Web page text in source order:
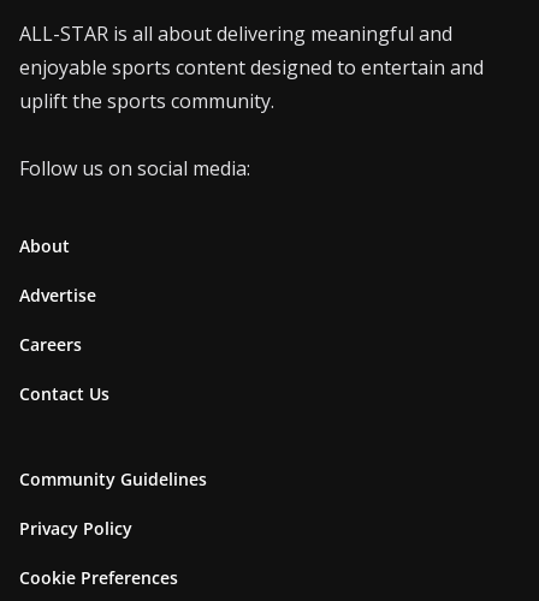
ALL-STAR is all about delivering meaningful and
enjoyable sports content designed to entertain and
uplift the sports community.
Follow us on social media:
About
Advertise
Careers
Contact Us
Community Guidelines
Privacy Policy
Cookie Preferences